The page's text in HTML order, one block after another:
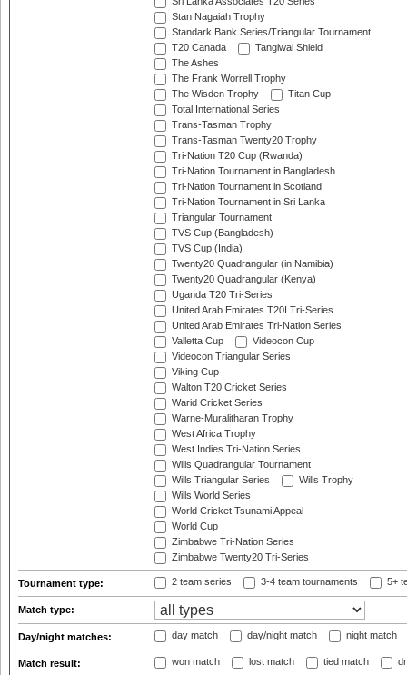
Stan Nagaiah Trophy
Standark Bank Series/Triangular Tournament
T20 Canada
Tangiwai Shield
The Ashes
The Frank Worrell Trophy
The Wisden Trophy
Titan Cup
Total International Series
Trans-Tasman Trophy
Trans-Tasman Twenty20 Trophy
Tri-Nation T20 Cup (Rwanda)
Tri-Nation Tournament in Bangladesh
Tri-Nation Tournament in Scotland
Tri-Nation Tournament in Sri Lanka
Triangular Tournament
TVS Cup (Bangladesh)
TVS Cup (India)
Twenty20 Quadrangular (in Namibia)
Twenty20 Quadrangular (Kenya)
Uganda T20 Tri-Series
United Arab Emirates T20I Tri-Series
United Arab Emirates Tri-Nation Series
Valletta Cup
Videocon Cup
Videocon Triangular Series
Viking Cup
Walton T20 Cricket Series
Warid Cricket Series
Warne-Muralitharan Trophy
West Africa Trophy
West Indies Tri-Nation Series
Wills Quadrangular Tournament
Wills Triangular Series
Wills Trophy
Wills World Series
World Cricket Tsunami Appeal
World Cup
Zimbabwe Tri-Nation Series
Zimbabwe Twenty20 Tri-Series
Tournament type: 2 team series 3-4 team tournaments 5+
Match type:
Day/night matches: day match day/night match night match
Match result: won match lost match tied match